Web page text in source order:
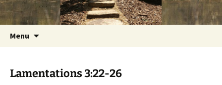
Skip
to
Foundations for Life with Dr.
Tom Savage
Getting the Word into People and People into
the Word
Menu
Lamentations 3:22-26